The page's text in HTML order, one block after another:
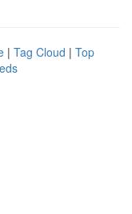
| Tag Cloud | Top